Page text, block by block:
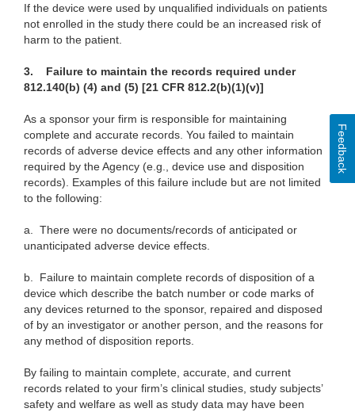
If the device were used by unqualified individuals on patients
not enrolled in the study there could be an increased risk of
harm to the patient.
3.
Failure to maintain the records required under
812.140(b) (4) and (5) [21 CFR 812.2(b)(1)(v)]
As a sponsor your firm is responsible for maintaining
complete and accurate records. You failed to maintain
records of adverse device effects and any other information
required by the Agency (e.g., device use and disposition
records). Examples of this failure include but are not limited
to the following:
a. There were no documents/records of anticipated or
unanticipated adverse device effects.
b.
Failure to maintain complete records of disposition of a
device which describe the batch number or code marks of
any devices returned to the sponsor, repaired and disposed
of by an investigator or another person, and the reasons for
any method of disposition reports.
By failing to maintain complete, accurate, and current
records related to your firm’s clinical studies, study subjects’
safety and welfare as well as study data may have been
Feedback